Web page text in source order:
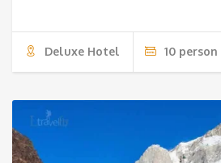
Deluxe Hotel 10 person